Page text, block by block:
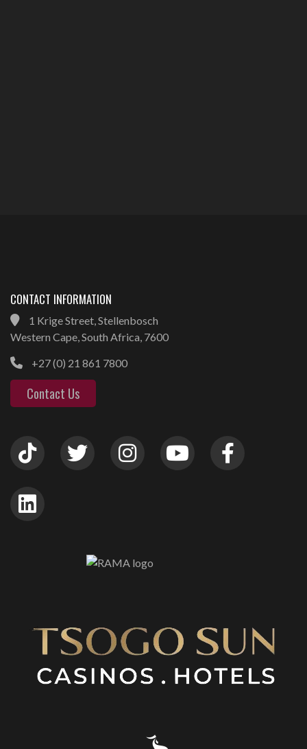
CONTACT INFORMATION
1 Krige Street, Stellenbosch
Western Cape, South Africa, 7600
+27 (0) 21 861 7800
Contact Us